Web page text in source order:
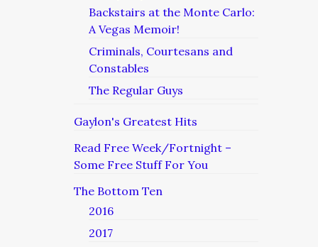
Backstairs at the Monte Carlo:
A Vegas Memoir!
Criminals, Courtesans and
Constables
The Regular Guys
Gaylon's Greatest Hits
Read Free Week/Fortnight –
Some Free Stuff For You
The Bottom Ten
2016
2017